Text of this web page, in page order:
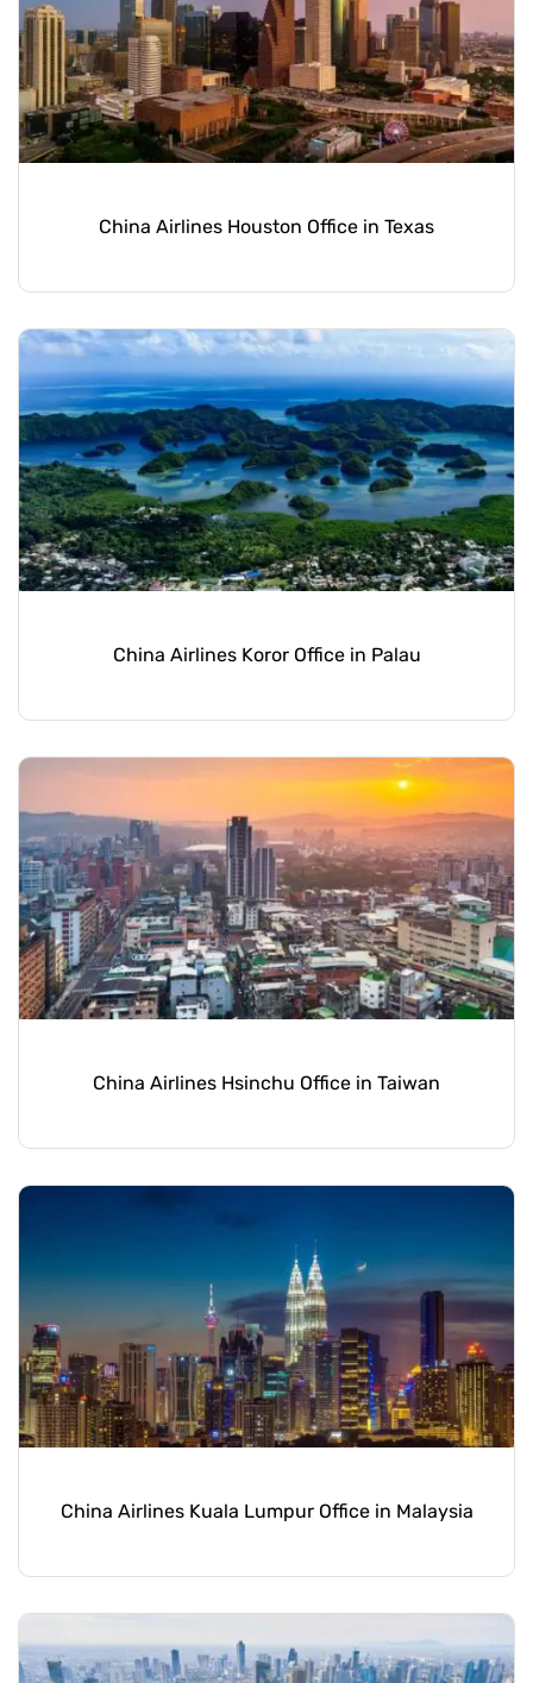
China Airlines Houston Office in Texas
China Airlines Koror Office in Palau
China Airlines Hsinchu Office in Taiwan
China Airlines Kuala Lumpur Office in Malaysia